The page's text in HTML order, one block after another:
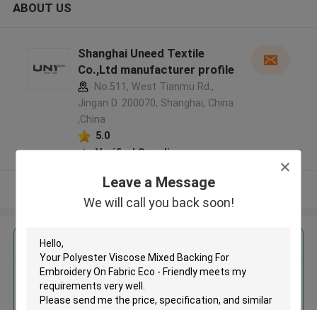
Leave a Message
We will call you back soon!
ABOUT US
Shanghai Uneed Textile
Co.,Ltd manufacturer profile
No.511, West Tianmu Rd.,
Jingan D. 200070, Shanghai, China
,China
5.0
Verified Supplier
View More
Polyester Viscose Mixed
Backing For Embroidery On